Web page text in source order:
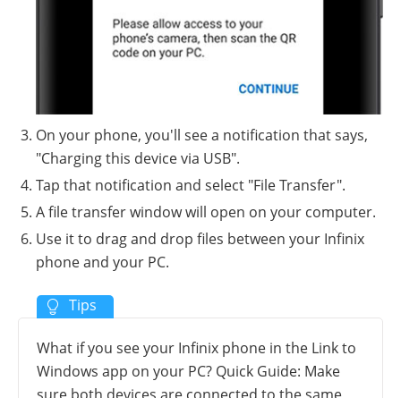
On your phone, you'll see a notification that says,
"Charging this device via USB".
Tap that notification and select "File Transfer".
A file transfer window will open on your computer.
Use it to drag and drop files between your Infinix
phone and your PC.
What if you see your Infinix phone in the Link to
Windows app on your PC? Quick Guide: Make